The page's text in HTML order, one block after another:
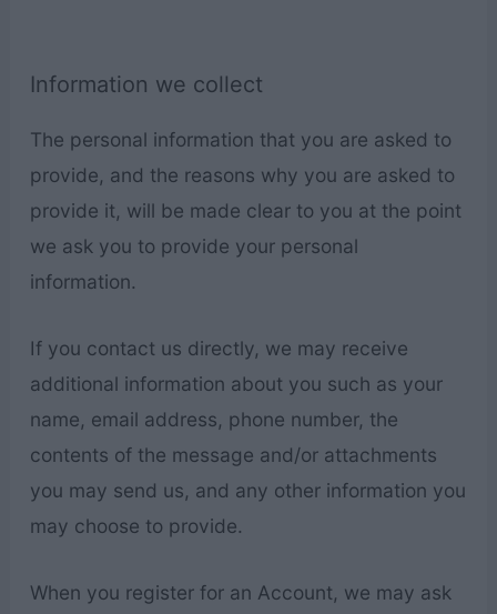
Information we collect
The personal information that you are asked to
provide, and the reasons why you are asked to
provide it, will be made clear to you at the point
we ask you to provide your personal
information.
If you contact us directly, we may receive
additional information about you such as your
name, email address, phone number, the
contents of the message and/or attachments
you may send us, and any other information you
may choose to provide.
When you register for an Account, we may ask